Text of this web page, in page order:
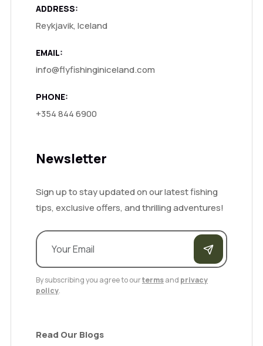
ADDRESS:
Reykjavik, Iceland
EMAIL:
info@flyfishinginiceland.com
PHONE:
+354 844 6900
Newsletter
Sign up to stay updated on our latest fishing
tips, exclusive offers, and thrilling adventures!
By subscribing you agree to ourtermsand privacy
policy.
Read Our Blogs